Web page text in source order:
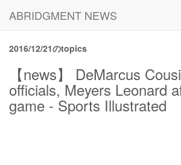
ABRIDGMENT NEWS
2016/12/21のtopics
【news】 DeMarcus
officials, Meyers Leonard
game - Sports Illustrated